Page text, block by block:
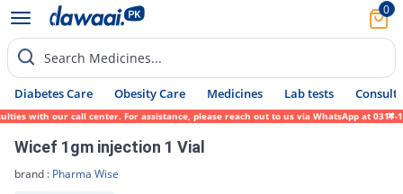
0
Search Medicines...
Diabetes Care Obesity Care Medicines Lab tests Consult
our call center. For assistance, please reach out to us via WhatsApp at 0317-
Wicef 1gm injection 1 Vial
brand : Pharma Wise